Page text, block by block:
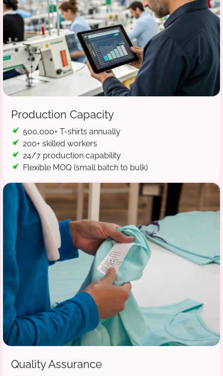
Production Capacity
500,000+ T-shirts annually
200+ skilled workers
24/7 production capability
Flexible MOQ (small batch to bulk)
Quality Assurance